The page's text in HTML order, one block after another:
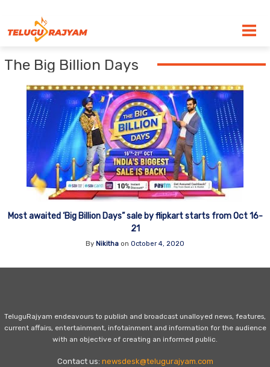
The Big Billion Days
Most awaited ‘Big Billion Days” sale by flipkart starts from Oct 16-
21
By Nikitha on October 4, 2020
TeluguRajyam endeavours to publish and broadcast unalloyed news, features,
current affairs, entertainment, infotainment and information for the audience
with an objective of creating an informed public.
Contact us: newsdesk@telugurajyam.com